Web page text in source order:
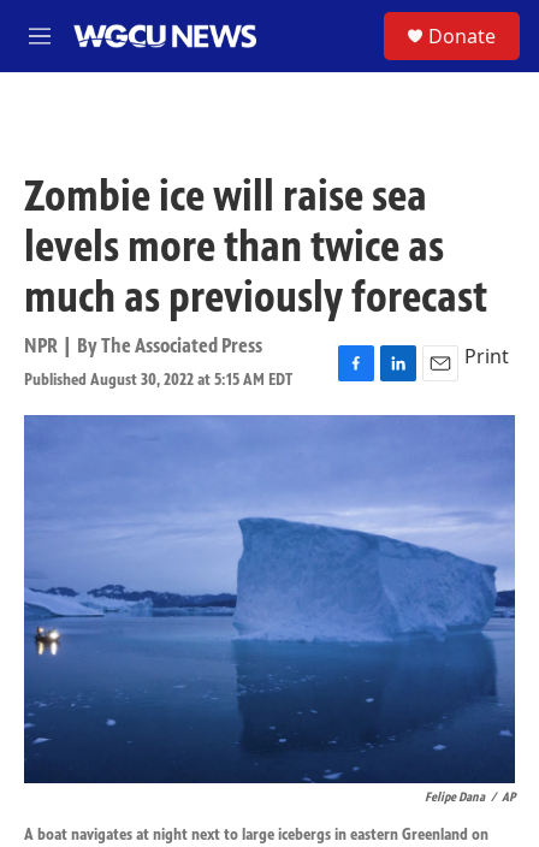
M
e
Donate
Zombie ice will raise sea
levels more than twice as
much as previously forecast
NPR | ByThe Associated Press
Published August 30, 2022 at 5:15 AM EDT
F
a
o
k
L
i
d
n
E
m
Print
Felipe Dana / AP
A boat navigates at night next to large icebergs in eastern Greenland on